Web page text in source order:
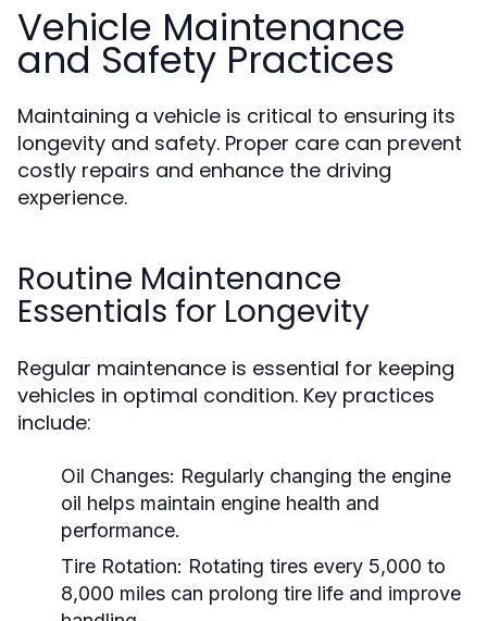
Vehicle Maintenance
and Safety Practices
Maintaining a vehicle is critical to ensuring its
longevity and safety. Proper care can prevent
costly repairs and enhance the driving
experience.
Routine Maintenance
Essentials for Longevity
Regular maintenance is essential for keeping
vehicles in optimal condition. Key practices
include:
Oil Changes: Regularly changing the engine
oil helps maintain engine health and
performance.
Tire Rotation: Rotating tires every 5,000 to
8,000 miles can prolong tire life and improve